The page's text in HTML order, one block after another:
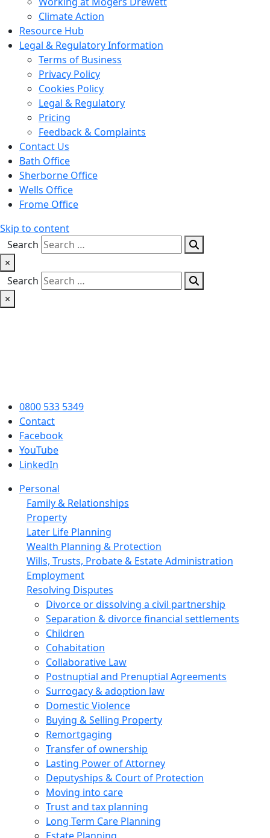
Climate Action
Resource Hub
Legal & Regulatory Information
Terms of Business
Privacy Policy
Cookies Policy
Legal & Regulatory
Pricing
Feedback & Complaints
Contact Us
Bath Office
Sherborne Office
Wells Office
Frome Office
Skip to content
Search
×
Search
×
0800 533 5349
Contact
Facebook
YouTube
LinkedIn
Personal
Family & Relationships
Property
Later Life Planning
Wealth Planning & Protection
Wills, Trusts, Probate & Estate Administration
Employment
Resolving Disputes
Divorce or dissolving a civil partnership
Separation & divorce financial settlements
Children
Cohabitation
Collaborative Law
Postnuptial and Prenuptial Agreements
Surrogacy & adoption law
Domestic Violence
Buying & Selling Property
Remortgaging
Transfer of ownership
Lasting Power of Attorney
Deputyships & Court of Protection
Moving into care
Trust and tax planning
Long Term Care Planning